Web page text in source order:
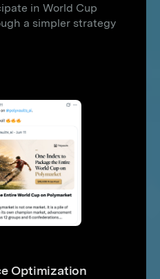
in World Cup
a simpler strategy
Optimization